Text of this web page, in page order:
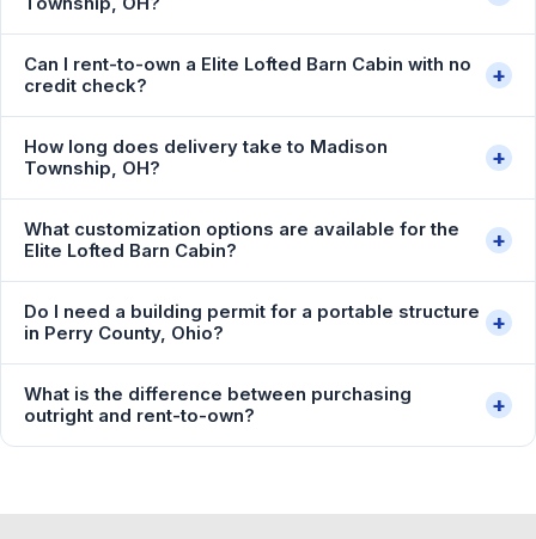
Can I rent-to-own a Elite Lofted Barn Cabin with no
credit check?
+
How long does delivery take to Madison
Township, OH?
+
What customization options are available for the
Elite Lofted Barn Cabin?
+
Do I need a building permit for a portable structure
in Perry County, Ohio?
+
What is the difference between purchasing
outright and rent-to-own?
+